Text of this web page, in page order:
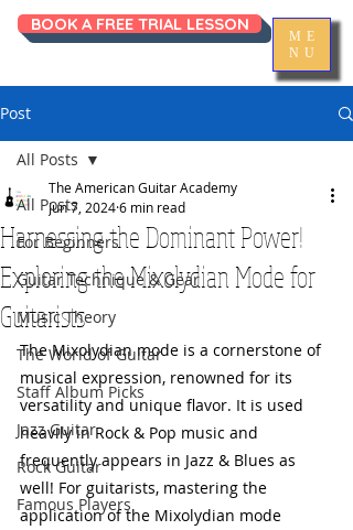
ME
NU
BOOK A FREE TRIAL LESSON
Post
All Posts
For Beginners
Guitar Technique & Gear
Music Theory
The World of Guitar
Staff Album Picks
Jazz Guitar
Rock Guitar
Famous Players
All Posts
Harnessing the Dominant Power!
Exploring the Mixolydian Mode for
Guitarists
The American Guitar Academy
Jun 7, 20246 min read
The Mixolydian mode is a cornerstone of
musical expression, renowned for its
versatility and unique flavor. It is used
heavily in Rock & Pop music and
frequently appears in Jazz & Blues as
well! For guitarists, mastering the
application of the Mixolydian mode